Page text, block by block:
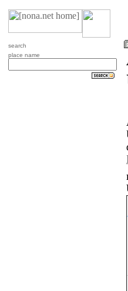
search
place name